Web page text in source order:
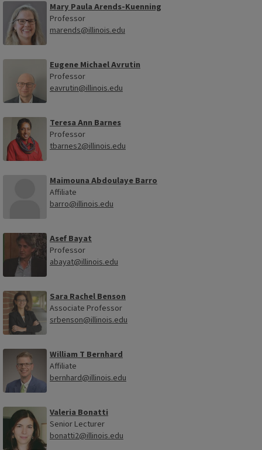
Mary Paula Arends-Kuenning
Professor
marends@illinois.edu
Eugene Michael Avrutin
Professor
eavrutin@illinois.edu
Teresa Ann Barnes
Professor
tbarnes2@illinois.edu
Maimouna Abdoulaye Barro
Affiliate
barro@illinois.edu
Asef Bayat
Professor
abayat@illinois.edu
Sara Rachel Benson
Associate Professor
srbenson@illinois.edu
William T Bernhard
Affiliate
bernhard@illinois.edu
Valeria Bonatti
Senior Lecturer
bonatti2@illinois.edu